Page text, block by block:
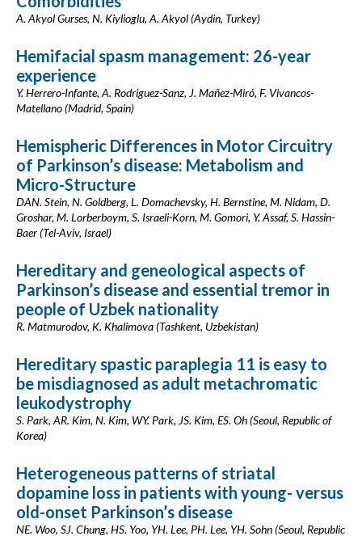
A. Akyol Gurses, N. Kiylioglu, A. Akyol (Aydin, Turkey)
Hemifacial spasm management: 26-year
experience
Y. Herrero-Infante, A. Rodriguez-Sanz, J. Mañez-Miró, F. Vivancos-
Matellano (Madrid, Spain)
Hemispheric Differences in Motor Circuitry
of Parkinson’s disease: Metabolism and
Micro-Structure
DAN. Stein, N. Goldberg, L. Domachevsky, H. Bernstine, M. Nidam, D.
Groshar, M. Lorberboym, S. Israeli-Korn, M. Gomori, Y. Assaf, S. Hassin-
Baer (Tel-Aviv, Israel)
Hereditary and geneological aspects of
Parkinson’s disease and essential tremor in
people of Uzbek nationality
R. Matmurodov, K. Khalimova (Tashkent, Uzbekistan)
Hereditary spastic paraplegia 11 is easy to
be misdiagnosed as adult metachromatic
leukodystrophy
S. Park, AR. Kim, N. Kim, WY. Park, JS. Kim, ES. Oh (Seoul, Republic of
Korea)
Heterogeneous patterns of striatal
dopamine loss in patients with young- versus
old-onset Parkinson’s disease
NE. Woo, SJ. Chung, HS. Yoo, YH. Lee, PH. Lee, YH. Sohn (Seoul, Republic